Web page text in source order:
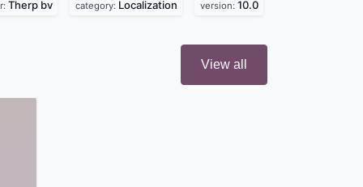
Therp bv category: Localization version: 10.0
View all